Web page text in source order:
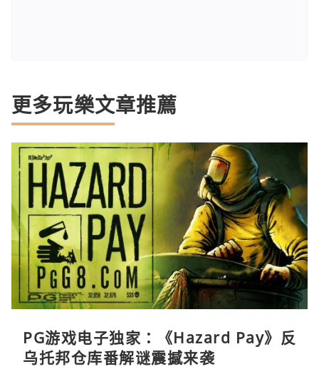
更多玩樂文章推薦
PG游戏电子独家：《Hazard Pay》反
乌托邦仓库番解谜震撼来袭